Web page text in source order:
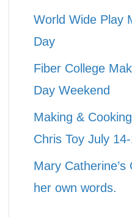
World Wide Play
Day
Fiber College
Day Weekend
Making &
Chris Toy July
Mary
her own words.